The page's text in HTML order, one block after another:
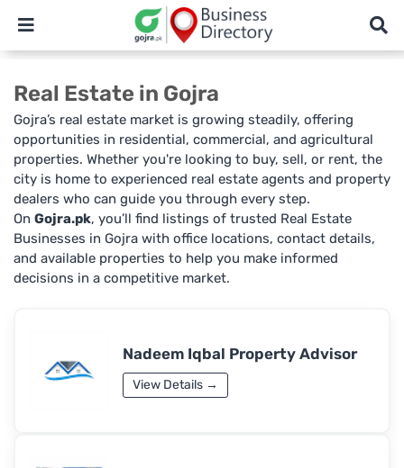
Real Estate in Gojra
Gojra’s real estate market is growing steadily, offering
opportunities in residential, commercial, and agricultural
properties. Whether you're looking to buy, sell, or rent, the
city is home to experienced real estate agents and property
dealers who can guide you through every step.
On Gojra.pk, you’ll find listings of trusted Real Estate
Businesses in Gojra with office locations, contact details,
and available properties to help you make informed
decisions in a competitive market.
Nadeem Iqbal Property Advisor
View Details →